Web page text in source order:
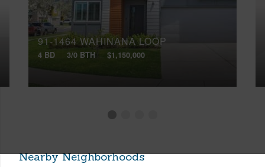
91-1464 WAHINANA LOOP
4 BD 3/0 BTH $1,150,000
Nearby Neighborhoods